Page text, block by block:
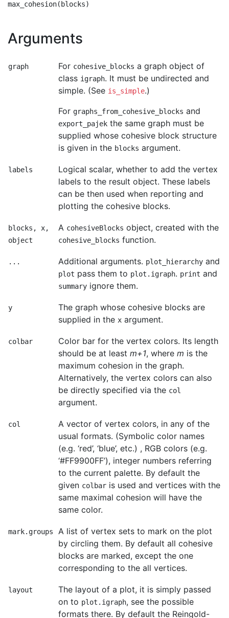
Arguments
graph For cohesive_blocks a graph object of
class igraph. It must be undirected and
simple. (See is_simple.)
For graphs_from_cohesive_blocks and
export_pajek the same graph must be
supplied whose cohesive block structure
is given in the blocks argument.
labels
Logical scalar, whether to add the vertex
labels to the result object. These labels
can be then used when reporting and
plotting the cohesive blocks.
blocks, x,
object
A cohesiveBlocks object, created with the
cohesive_blocks function.
... Additional arguments. plot_hierarchy and
plot pass them to plot.igraph. print and
summary ignore them.
y
The graph whose cohesive blocks are
supplied in the x argument.
colbar
Color bar for the vertex colors. Its length
should be at least m+1, where m is the
maximum cohesion in the graph.
Alternatively, the vertex colors can also
be directly specified via the col
argument.
col
A vector of vertex colors, in any of the
usual formats. (Symbolic color names
(e.g. ‘red’, ‘blue’, etc.) , RGB colors (e.g.
‘#FF9900FF’), integer numbers referring
to the current palette. By default the
given colbar is used and vertices with the
same maximal cohesion will have the
same color.
mark.groups
A list of vertex sets to mark on the plot
by circling them. By default all cohesive
blocks are marked, except the one
corresponding to the all vertices.
layout
The layout of a plot, it is simply passed
on to plot.igraph, see the possible
formats there. By default the Reingold-